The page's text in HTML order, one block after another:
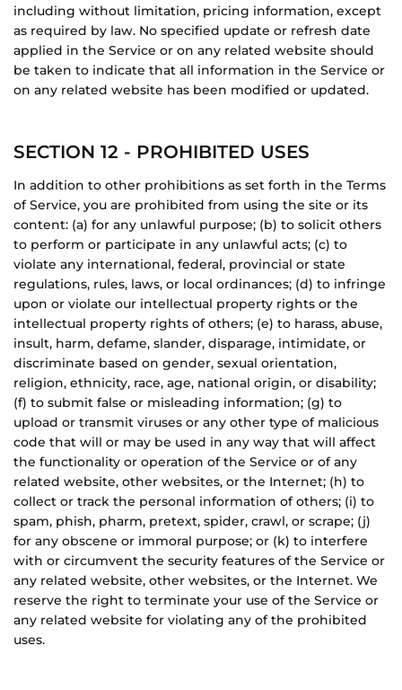
including without limitation, pricing information, except
as required by law. No specified update or refresh date
applied in the Service or on any related website should
be taken to indicate that all information in the Service or
on any related website has been modified or updated.
SECTION 12 - PROHIBITED USES
In addition to other prohibitions as set forth in the Terms
of Service, you are prohibited from using the site or its
content: (a) for any unlawful purpose; (b) to solicit others
to perform or participate in any unlawful acts; (c) to
violate any international, federal, provincial or state
regulations, rules, laws, or local ordinances; (d) to infringe
upon or violate our intellectual property rights or the
intellectual property rights of others; (e) to harass, abuse,
insult, harm, defame, slander, disparage, intimidate, or
discriminate based on gender, sexual orientation,
religion, ethnicity, race, age, national origin, or disability;
(f) to submit false or misleading information; (g) to
upload or transmit viruses or any other type of malicious
code that will or may be used in any way that will affect
the functionality or operation of the Service or of any
related website, other websites, or the Internet; (h) to
collect or track the personal information of others; (i) to
spam, phish, pharm, pretext, spider, crawl, or scrape; (j)
for any obscene or immoral purpose; or (k) to interfere
with or circumvent the security features of the Service or
any related website, other websites, or the Internet. We
reserve the right to terminate your use of the Service or
any related website for violating any of the prohibited
uses.